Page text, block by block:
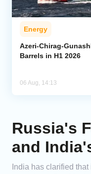
Energy
Azeri-Chirag-
Barrels in H1 2026
06 Aug, 14:13
Russia's
and
India has clarified